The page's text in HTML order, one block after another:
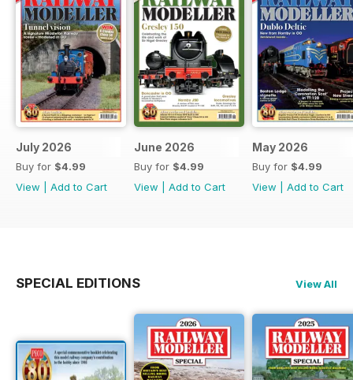
July 2026
Buy for $4.99
View
Add to Cart
June 2026
Buy for $4.99
View
Add to Cart
May 2026
Buy for $4.99
View
Add to Cart
SPECIAL EDITIONS View All